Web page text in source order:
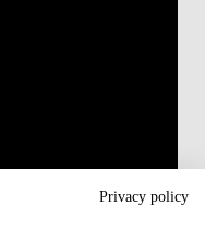
Privacy policy